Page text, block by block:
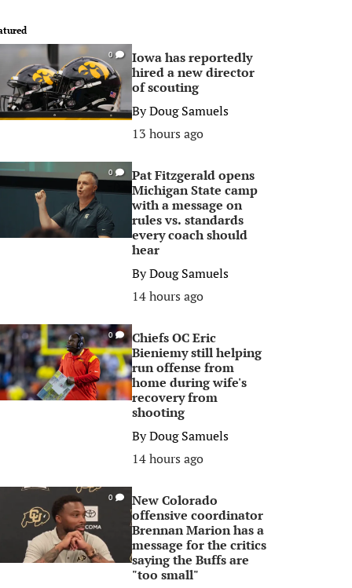
0
Iowa has reportedly
hired a new director
of scouting
ByDoug Samuels
13 hours ago
0
Pat Fitzgerald opens
Michigan State camp
with a message on
rules vs. standards
every coach should
hear
ByDoug Samuels
14 hours ago
0
Chiefs OC Eric
Bieniemy still helping
run offense from
home during wife's
recovery from
shooting
ByDoug Samuels
14 hours ago
0
New Colorado
offensive coordinator
Brennan Marion has a
message for the critics
saying the Buffs are
"too small"